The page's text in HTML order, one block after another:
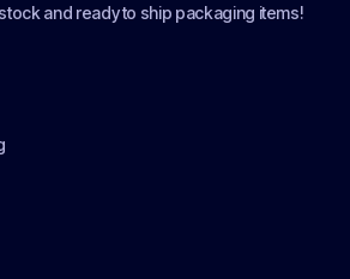
and ready to ship packaging items!